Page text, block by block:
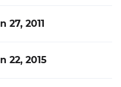
27, 2011
22, 2015